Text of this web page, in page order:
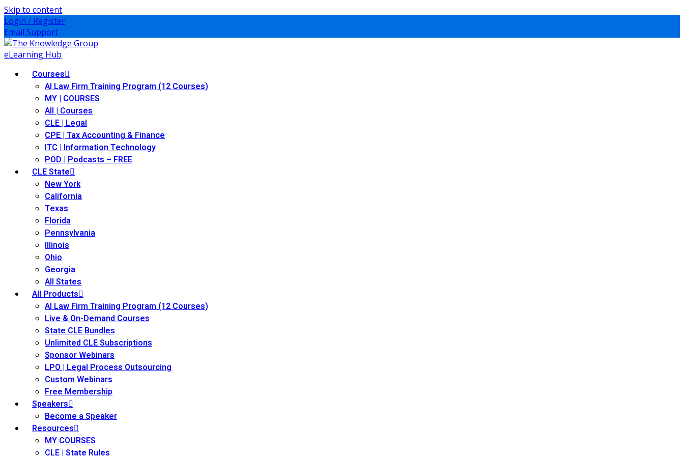
Skip to content
Login / Register
Email Support
Courses
AI Law Firm Training Program (12 Courses)
MY | COURSES
All | Courses
CLE | Legal
CPE | Tax Accounting & Finance
ITC | Information Technology
POD | Podcasts – FREE
CLE State
New York
California
Texas
Florida
Pennsylvania
Illinois
Ohio
Georgia
All States
All Products
AI Law Firm Training Program (12 Courses)
Live & On-Demand Courses
State CLE Bundles
Unlimited CLE Subscriptions
Sponsor Webinars
LPO | Legal Process Outsourcing
Custom Webinars
Free Membership
Speakers
Become a Speaker
Resources
MY COURSES
CLE | State Rules